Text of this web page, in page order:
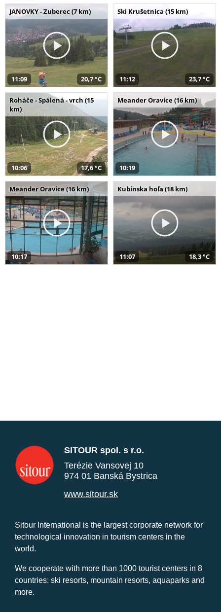
JANOVKY - Zuberec (7 km)
11:09 20,7 °C
Ski Krušetnica (15 km)
11:12 23,7 °C
Roháče - Spálená - vrch (15
km)
10:06 17,6 °C
Meander Oravice (16 km)
10:19
Meander Oravice (16 km)
10:17
Kubínska hoľa (18 km)
11:07 18,3 °C
SITOUR spol. s r.o.
Terézie Vansovej 10
974 01 Banská Bystrica
www.sitour.sk
Sitour International is the largest corporate network for
technological innovation in tourism centers in the
world.
We cooperate with more than 1000 tourist centers in 8
countries: ski resorts, mountain resorts, aquaparks and
more.